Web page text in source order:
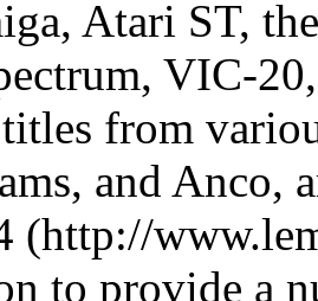
Atari ST,
VIC-
from
and Anco,
to provide a